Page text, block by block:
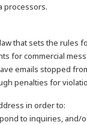
processors.
law that sets the rules
for commercial
emails stopped
penalties for
in order to:
to inquiries, and/